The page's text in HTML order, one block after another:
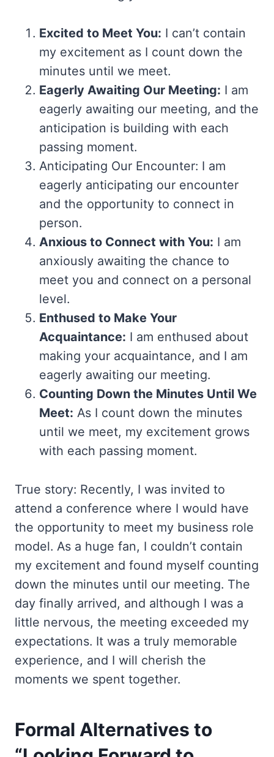
Excited to Meet You: I can’t contain
my excitement as I count down the
minutes until we meet.
Eagerly Awaiting Our Meeting: I am
eagerly awaiting our meeting, and the
anticipation is building with each
passing moment.
Anticipating Our Encounter: I am
eagerly anticipating our encounter
and the opportunity to connect in
person.
Anxious to Connect with You: I am
anxiously awaiting the chance to
meet you and connect on a personal
level.
Enthused to Make Your
Acquaintance: I am enthused about
making your acquaintance, and I am
eagerly awaiting our meeting.
Counting Down the Minutes Until We
Meet: As I count down the minutes
until we meet, my excitement grows
with each passing moment.
True story: Recently, I was invited to
attend a conference where I would have
the opportunity to meet my business role
model. As a huge fan, I couldn’t contain
my excitement and found myself counting
down the minutes until our meeting. The
day finally arrived, and although I was a
little nervous, the meeting exceeded my
expectations. It was a truly memorable
experience, and I will cherish the
moments we spent together.
Formal Alternatives to